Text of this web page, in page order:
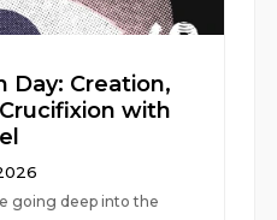
Day: Creation,
with
going deep into the